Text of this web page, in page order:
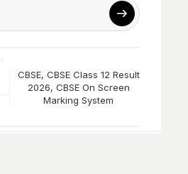
CBSE, CBSE Class 12 Result
2026, CBSE On Screen
Marking System